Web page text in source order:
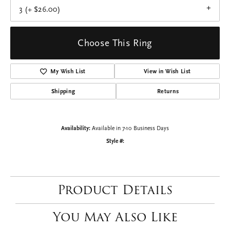
3 (+ $26.00)
Choose This Ring
My Wish List View in Wish List
Shipping Returns
Availability: Available in 7-10 Business Days
Style #:
Product Details
You May Also Like